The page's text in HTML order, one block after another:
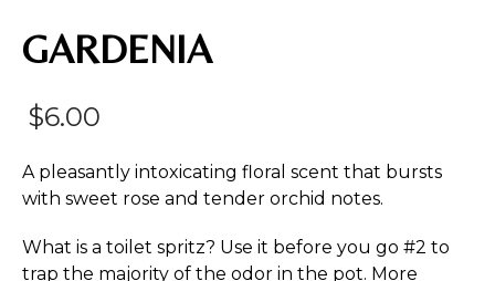
GARDENIA
$6.00
A pleasantly intoxicating floral scent that bursts
with sweet rose and tender orchid notes.
What is a toilet spritz? Use it before you go #2 to
trap the majority of the odor in the pot. More